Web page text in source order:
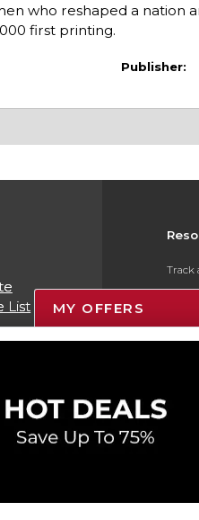
who reshaped a
first printing.
Publisher:
Track
List
MY OFFERS